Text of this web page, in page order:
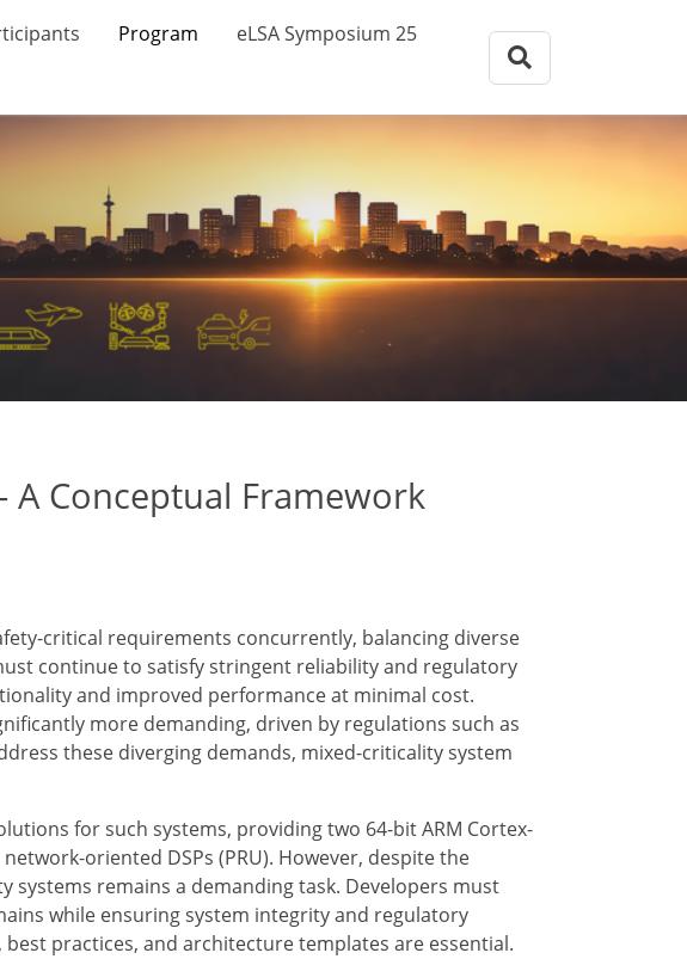
Program
eLSA Symposium 25
A Conceptual Framework
critical requirements concurrently, balancing diverse
continue to satisfy stringent reliability and regulatory
and improved performance at minimal cost.
more demanding, driven by regulations such as
these diverging demands, mixed-criticality system
for such systems, providing two 64-bit ARM Cortex-
oriented DSPs (PRU). However, despite the
remains a demanding task. Developers must
while ensuring system integrity and regulatory
practices, and architecture templates are essential.
eLSA Symposium
Participants
Program
eLSA Symposium 25